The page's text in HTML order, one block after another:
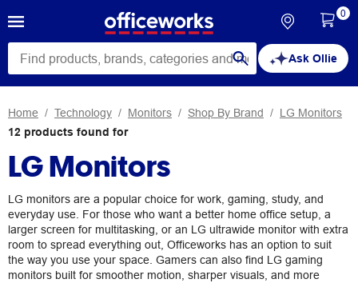
Ask Ollie
0
Home Technology Monitors Shop By Brand
LG Monitors
12 products found for
LG Monitors
LG monitors are a popular choice for work, gaming, study, and
everyday use. For those who want a better home office setup, a
larger screen for multitasking, or an LG ultrawide monitor with extra
room to spread everything out, Officeworks has an option to suit
the way you use your space. Gamers can also find LG gaming
monitors built for smoother motion, sharper visuals, and more